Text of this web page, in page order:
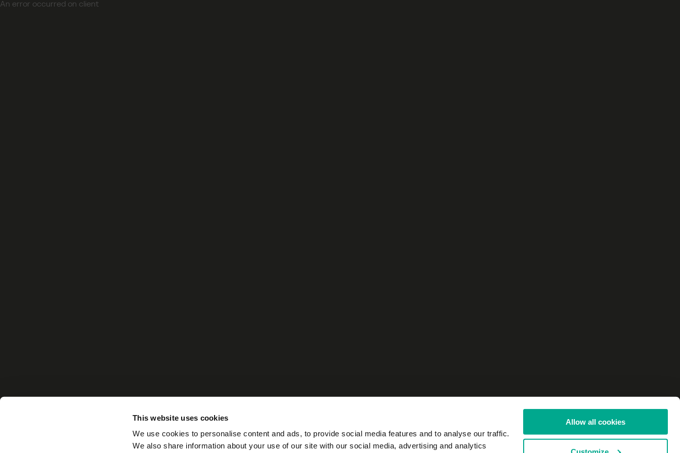
This website uses cookies
We use cookies to personalise content and ads, to provide social media features and to analyse our traffic.
We also share information about your use of our site with our social media, advertising and analytics
Allow all cookies
An error occurred on client